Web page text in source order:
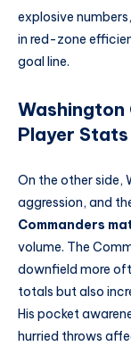
explosive
in red-zone
goal line.
Washington
Player Stats
On the other side,
aggression, and
Commanders
volume. The
downfield more
totals but also
His pocket
hurried throws